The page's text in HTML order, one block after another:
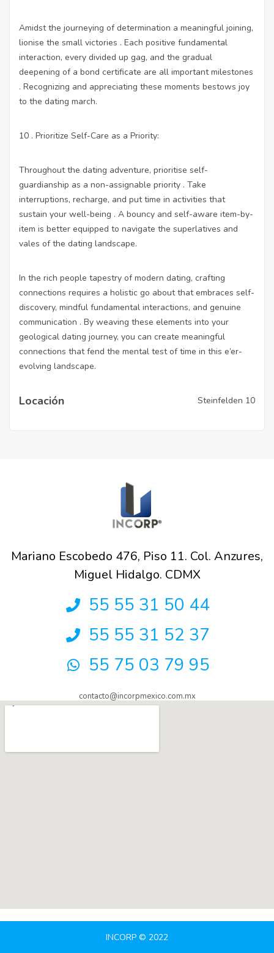
Amidst the journeying of determination a meaningful joining,
lionise the small victories . Each positive fundamental
interaction, every divided up gag, and the gradual
deepening of a bond certificate are all important milestones
. Recognizing and appreciating these moments bestows joy
to the dating march.
10 . Prioritize Self-Care as a Priority:
Throughout the dating adventure, prioritise self-
guardianship as a non-assignable priority . Take
interruptions, recharge, and put time in activities that
sustain your well-being . A bouncy and self-aware item-by-
item is better equipped to navigate the superlatives and
vales of the dating landscape.
In the rich people tapestry of modern dating, crafting
connections requires a holistic go about that embraces self-
discovery, mindful fundamental interactions, and genuine
communication . By weaving these elements into your
geological dating journey, you can create meaningful
connections that fend the mental test of time in this e’er-
evolving landscape.
Locación Steinfelden 10
Mariano Escobedo 476, Piso 11. Col. Anzures,
Miguel Hidalgo. CDMX
55 55 31 50 44
55 55 31 52 37
55 75 03 79 95
contacto@incorpmexico.com.mx
INCORP © 2022